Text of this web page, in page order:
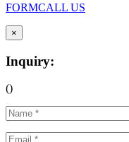
FORMCALL US
×
Inquiry:
()